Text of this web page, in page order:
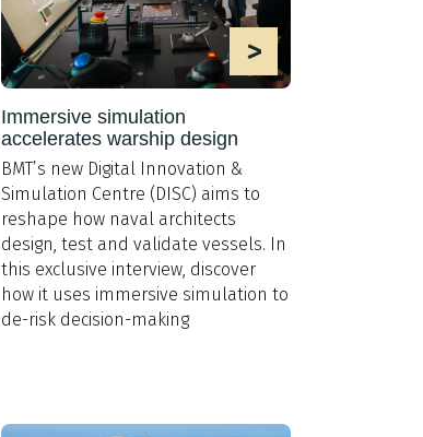
>
Immersive simulation
accelerates warship design
BMT’s new Digital Innovation &
Simulation Centre (DISC) aims to
reshape how naval architects
design, test and validate vessels. In
this exclusive interview, discover
how it uses immersive simulation to
de-risk decision-making